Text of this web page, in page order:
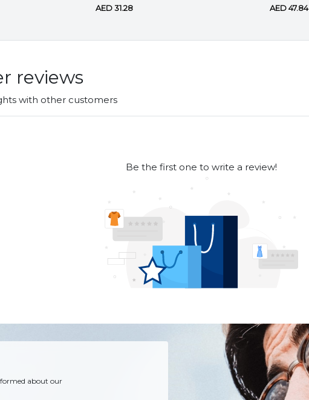
AED 31.28 AED 47.84
reviews
with other customers
Be the first one to write a review!
about our